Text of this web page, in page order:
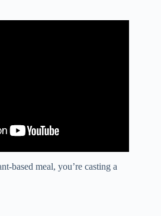
based meal, you’re casting a